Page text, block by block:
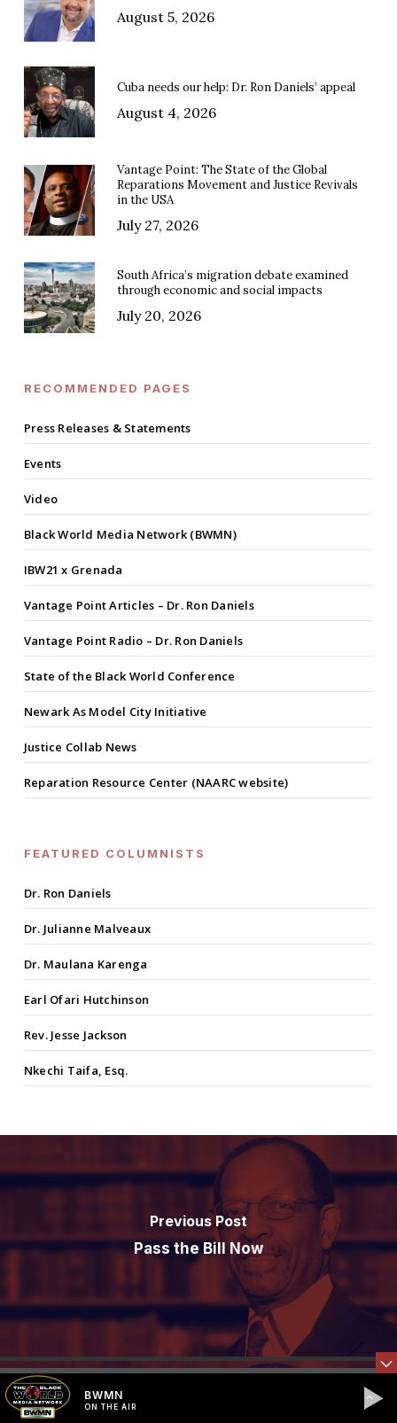
August 5, 2026
Cuba needs our help: Dr. Ron Daniels’ appeal
August 4, 2026
Vantage Point: The State of the Global
Reparations Movement and Justice Revivals
in the USA
July 27, 2026
South Africa’s migration debate examined
through economic and social impacts
July 20, 2026
RECOMMENDED PAGES
Press Releases & Statements
Events
Video
Black World Media Network (BWMN)
IBW21 x Grenada
Vantage Point Articles – Dr. Ron Daniels
Vantage Point Radio – Dr. Ron Daniels
State of the Black World Conference
Newark As Model City Initiative
Justice Collab News
Reparation Resource Center (NAARC website)
FEATURED COLUMNISTS
Dr. Ron Daniels
Dr. Julianne Malveaux
Dr. Maulana Karenga
Earl Ofari Hutchinson
Rev. Jesse Jackson
Nkechi Taifa, Esq.
Previous Post
Pass the Bill Now
BWMN
ON THE AIR